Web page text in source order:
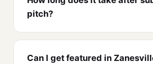
pitch?
Can I get featured in